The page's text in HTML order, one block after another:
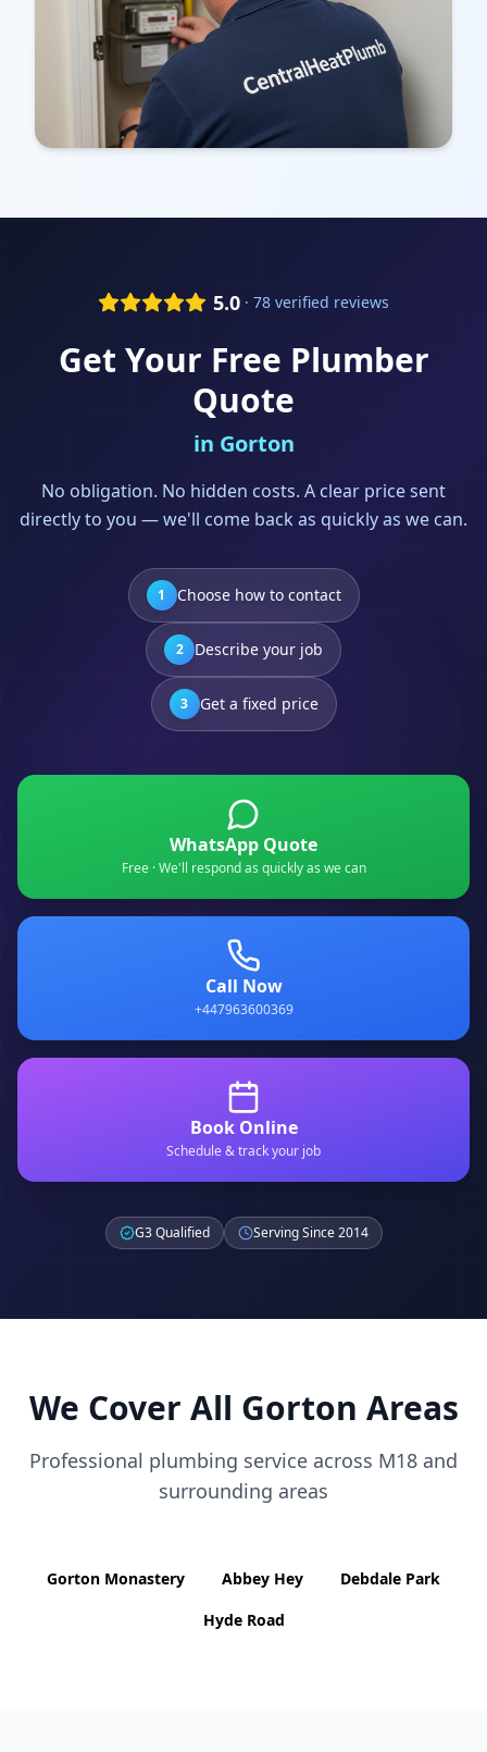
5.0 · 78 verified reviews
Get Your Free Plumber
Quote
in Gorton
No obligation. No hidden costs. A clear price sent
directly to you — we'll come back as quickly as we can.
1 Choose how to contact
2 Describe your job
3 Get a fixed price
WhatsApp Quote
Free · We'll respond as quickly as we can
Call Now
+447963600369
Book Online
Schedule & track your job
G3 Qualified Serving Since 2014
We Cover All Gorton Areas
Professional plumbing service across M18 and
surrounding areas
Gorton Monastery Abbey Hey
Debdale Park
Hyde Road